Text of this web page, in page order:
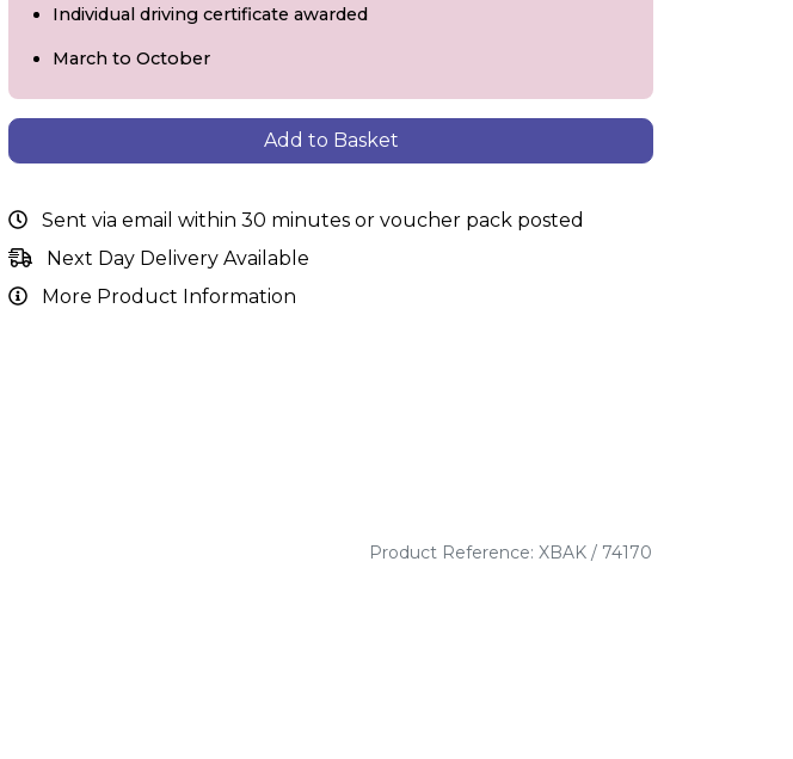
Individual driving certificate awarded
March to October
Add to Basket
Sent via email within 30 minutes or voucher pack posted
Next Day Delivery Available
More Product Information
Product Reference: XBAK / 74170